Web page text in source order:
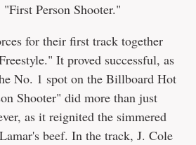
Person Shooter."
for their first track together
It proved successful, as
No. 1 spot on the Billboard Hot
Shooter" did more than just
as it reignited the simmered
beef. In the track, J. Cole